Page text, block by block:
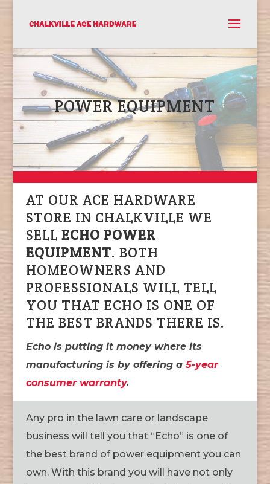
POWER EQUIPMENT
AT OUR ACE HARDWARE
STORE IN CHALKVILLE WE
SELL ECHO POWER
EQUIPMENT. BOTH
HOMEOWNERS AND
PROFESSIONALS WILL TELL
YOU THAT ECHO IS ONE OF
THE BEST BRANDS THERE IS.
Echo is putting it money where its
manufacturing is by offering a5-year
consumer warranty.
Any pro in the lawn care or landscape
business will tell you that “Echo” is one of
the best brand of power equipment you can
own. With this brand you will have not only